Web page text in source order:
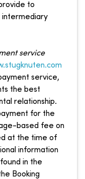
to
intermediary
service
service,
the best
relationship.
for the
based fee on
at the time of
information
in the
Booking